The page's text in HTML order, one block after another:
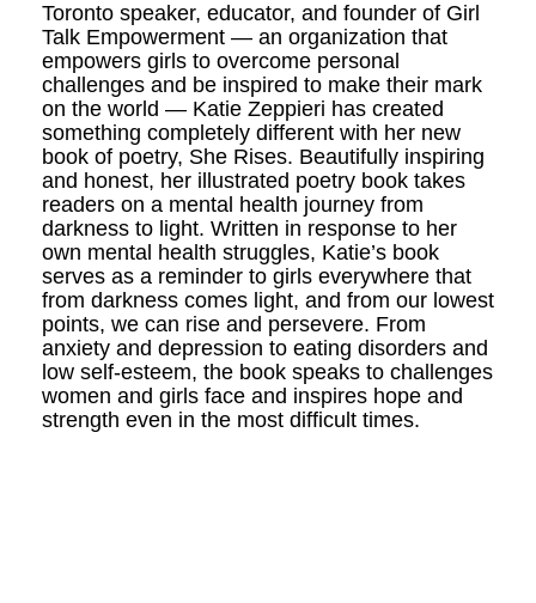
Toronto speaker, educator, and founder of Girl
Talk Empowerment — an organization that
empowers girls to overcome personal
challenges and be inspired to make their mark
on the world — Katie Zeppieri has created
something completely different with her new
book of poetry, She Rises. Beautifully inspiring
and honest, her illustrated poetry book takes
readers on a mental health journey from
darkness to light. Written in response to her
own mental health struggles, Katie’s book
serves as a reminder to girls everywhere that
from darkness comes light, and from our lowest
points, we can rise and persevere. From
anxiety and depression to eating disorders and
low self-esteem, the book speaks to challenges
women and girls face and inspires hope and
strength even in the most difficult times.